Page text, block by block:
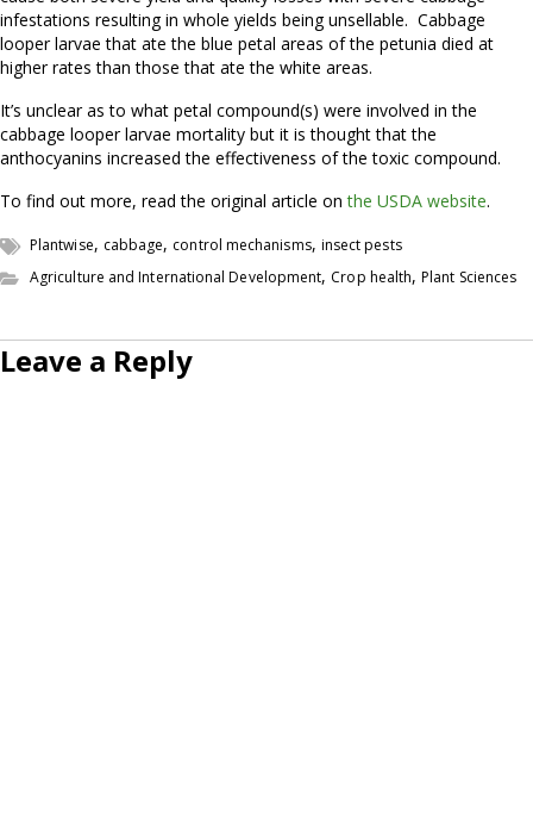
infestations resulting in whole yields being unsellable. Cabbage
looper larvae that ate the blue petal areas of the petunia died at
higher rates than those that ate the white areas.
It’s unclear as to what petal compound(s) were involved in the
cabbage looper larvae mortality but it is thought that the
anthocyanins increased the effectiveness of the toxic compound.
To find out more, read the original article onthe USDA website.
Plantwise, cabbage, control mechanisms, insect pests
Agriculture and International Development, Crop health,Plant Sciences
Leave a Reply